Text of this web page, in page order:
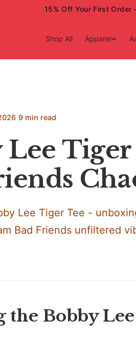
15% Off Your First Order
Shop All Apparel
| 9 min read
Lee
Lee Tiger Tee -
Bad Friends unfiltered
the Bobby